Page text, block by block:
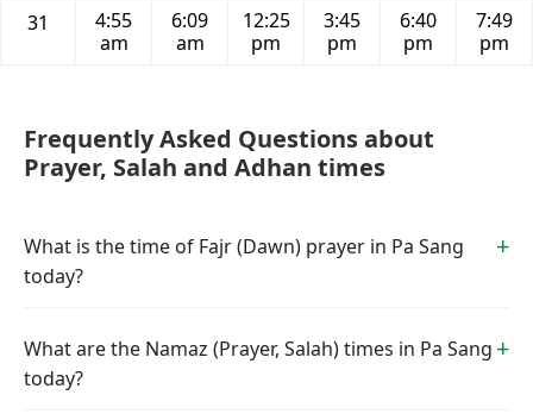
31
4:55
am
6:09
am
12:25
pm
3:45
pm
6:40
pm
7:49
pm
Frequently Asked Questions about
Prayer, Salah and Adhan times
What is the time of Fajr (Dawn) prayer in Pa Sang
today?
What are the Namaz (Prayer, Salah) times in Pa Sang
today?